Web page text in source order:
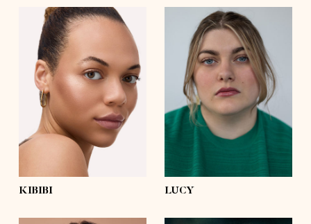
height
bust 36'
green
shoes 9½
waist 31'
hair dark brown, afro
hips
KIBIBI
height 5'10½
bust 44'½
shoes 7½
waist 39'
brown
hips
LUCY